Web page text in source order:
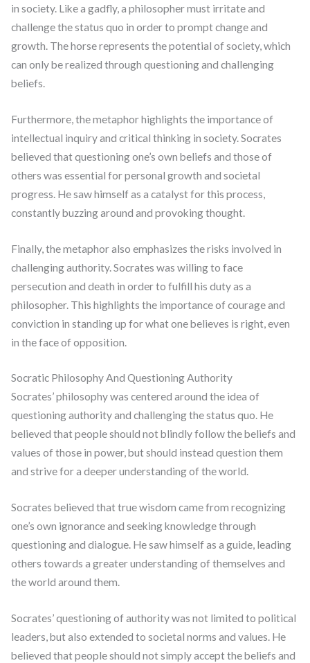
in society. Like a gadfly, a philosopher must irritate and
challenge the status quo in order to prompt change and
growth. The horse represents the potential of society, which
can only be realized through questioning and challenging
beliefs.
Furthermore, the metaphor highlights the importance of
intellectual inquiry and critical thinking in society. Socrates
believed that questioning one’s own beliefs and those of
others was essential for personal growth and societal
progress. He saw himself as a catalyst for this process,
constantly buzzing around and provoking thought.
Finally, the metaphor also emphasizes the risks involved in
challenging authority. Socrates was willing to face
persecution and death in order to fulfill his duty as a
philosopher. This highlights the importance of courage and
conviction in standing up for what one believes is right, even
in the face of opposition.
Socratic Philosophy And Questioning Authority
Socrates’ philosophy was centered around the idea of
questioning authority and challenging the status quo. He
believed that people should not blindly follow the beliefs and
values of those in power, but should instead question them
and strive for a deeper understanding of the world.
Socrates believed that true wisdom came from recognizing
one’s own ignorance and seeking knowledge through
questioning and dialogue. He saw himself as a guide, leading
others towards a greater understanding of themselves and
the world around them.
Socrates’ questioning of authority was not limited to political
leaders, but also extended to societal norms and values. He
believed that people should not simply accept the beliefs and